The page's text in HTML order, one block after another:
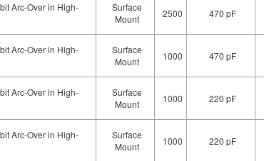
Arc-Over in High-
Surface
Mount
2500 470 pF
Arc-Over in High-
Surface
Mount
1000 470 pF
Arc-Over in High-
Surface
Mount
1000 220 pF
Arc-Over in High-
Surface
Mount
1000 220 pF